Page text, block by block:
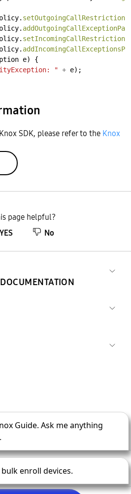
setOutgoingCallRestriction
setIncomingCallRestriction
e)
{
" + e);
SDK, please refer to the Knox
page helpful?
YES
No
All Rights Reserved.